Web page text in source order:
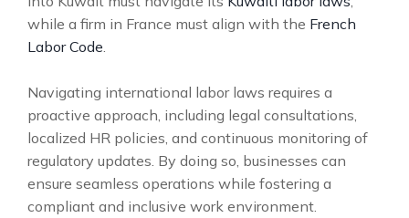
while a firm in France must align with the French
Labor Code.
Navigating international labor laws requires a
proactive approach, including legal consultations,
localized HR policies, and continuous monitoring of
regulatory updates. By doing so, businesses can
ensure seamless operations while fostering a
compliant and inclusive work environment.